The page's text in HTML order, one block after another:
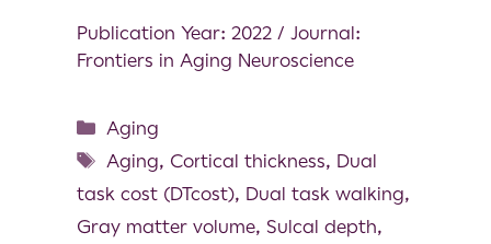
Publication Year: 2022 / Journal:
Frontiers in Aging Neuroscience
Aging
Aging, Cortical thickness, Dual
task cost (DTcost), Dual task walking,
Gray matter volume, Sulcal depth,